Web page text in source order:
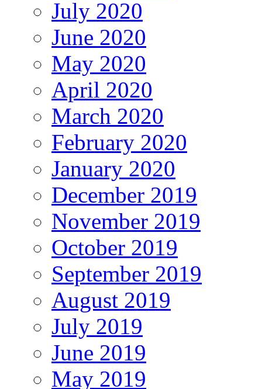
July 2020
June 2020
May 2020
April 2020
March 2020
February 2020
January 2020
December 2019
November 2019
October 2019
September 2019
August 2019
July 2019
June 2019
May 2019